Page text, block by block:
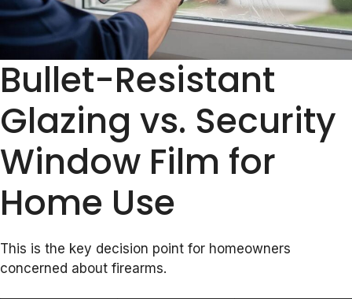
Bullet-Resistant
Glazing vs. Security
Window Film for
Home Use
This is the key decision point for homeowners
concerned about firearms.